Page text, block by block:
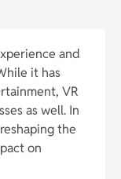
and
it has
VR
as well. In
the
on